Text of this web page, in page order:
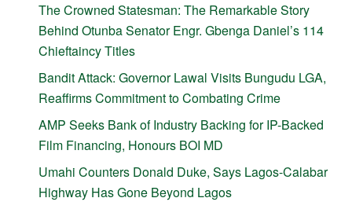
The Crowned Statesman: The Remarkable Story
Behind Otunba Senator Engr. Gbenga Daniel’s 114
Chieftaincy Titles
Bandit Attack: Governor Lawal Visits Bungudu LGA,
Reaffirms Commitment to Combating Crime
AMP Seeks Bank of Industry Backing for IP-Backed
Film Financing, Honours BOI MD
Umahi Counters Donald Duke, Says Lagos-Calabar
Highway Has Gone Beyond Lagos